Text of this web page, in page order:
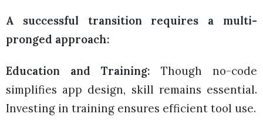
A successful transition requires a multi-
pronged approach:
Education and Training: Though no-code
simplifies app design, skill remains essential.
Investing in training ensures efficient tool use.